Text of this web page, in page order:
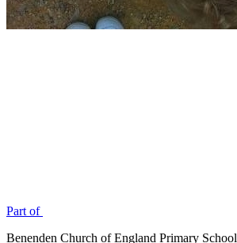
Part of
Benenden Church of England Primary School